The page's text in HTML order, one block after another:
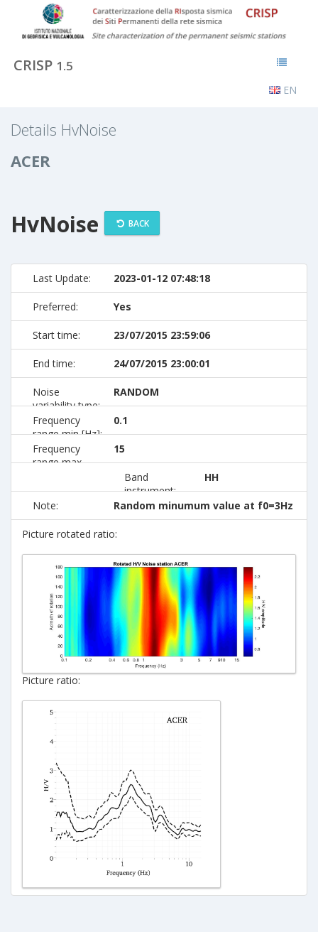
CRISP 1.5
EN
Details HvNoise
ACER
HvNoise BACK
Last Update: 2023-01-12 07:48:18
Preferred: Yes
Start time: 23/07/2015 23:59:06
End time: 24/07/2015 23:00:01
Noise
variability type:
RANDOM
Frequency
range min [Hz]:
0.1
Frequency
range max
15
Band
instrument:
HH
Note: Random minumum value at f0=3Hz
Picture rotated ratio:
Picture ratio: